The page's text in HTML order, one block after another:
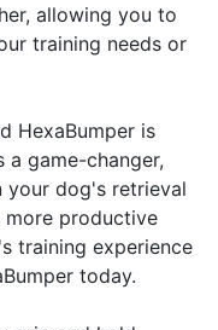
allowing you to
training needs or
HexaBumper is
game-changer,
your dog's retrieval
more productive
training experience
today.